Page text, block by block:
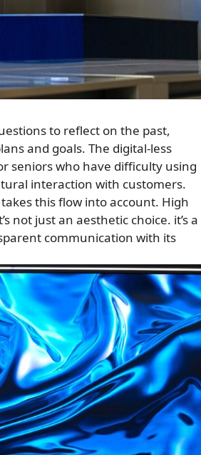
to reflect on the past,
and goals. The digital-less
seniors who have difficulty using
interaction with customers.
this flow into account. High
not just an aesthetic choice. it’s a
communication with its